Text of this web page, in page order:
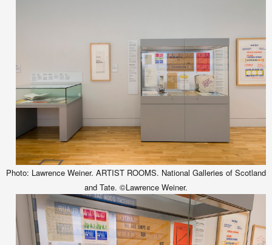
Photo: Lawrence Weiner. ARTIST ROOMS. National Galleries of Scotland
and Tate. ©Lawrence Weiner.